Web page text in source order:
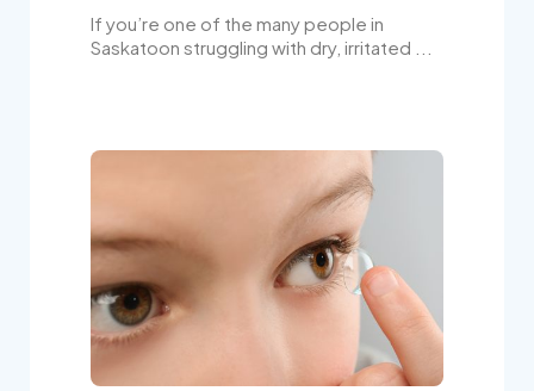
If you’re one of the many people in
Saskatoon struggling with dry, irritated ...